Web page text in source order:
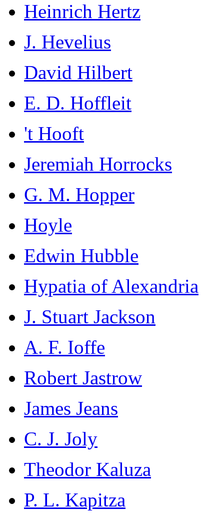
Heinrich Hertz
J. Hevelius
David Hilbert
E. D. Hoffleit
't Hooft
Jeremiah Horrocks
G. M. Hopper
Hoyle
Edwin Hubble
Hypatia of Alexandria
J. Stuart Jackson
A. F. Ioffe
Robert Jastrow
James Jeans
C. J. Joly
Theodor Kaluza
P. L. Kapitza